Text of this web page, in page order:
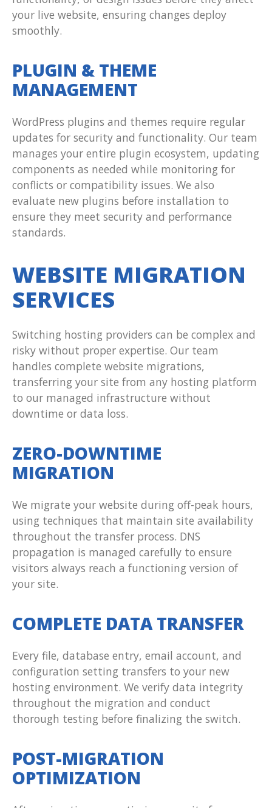
your live website, ensuring changes deploy
smoothly.
PLUGIN & THEME
MANAGEMENT
WordPress plugins and themes require regular
updates for security and functionality. Our team
manages your entire plugin ecosystem, updating
components as needed while monitoring for
conflicts or compatibility issues. We also
evaluate new plugins before installation to
ensure they meet security and performance
standards.
WEBSITE MIGRATION
SERVICES
Switching hosting providers can be complex and
risky without proper expertise. Our team
handles complete website migrations,
transferring your site from any hosting platform
to our managed infrastructure without
downtime or data loss.
ZERO-DOWNTIME
MIGRATION
We migrate your website during off-peak hours,
using techniques that maintain site availability
throughout the transfer process. DNS
propagation is managed carefully to ensure
visitors always reach a functioning version of
your site.
COMPLETE DATA TRANSFER
Every file, database entry, email account, and
configuration setting transfers to your new
hosting environment. We verify data integrity
throughout the migration and conduct
thorough testing before finalizing the switch.
POST-MIGRATION
OPTIMIZATION